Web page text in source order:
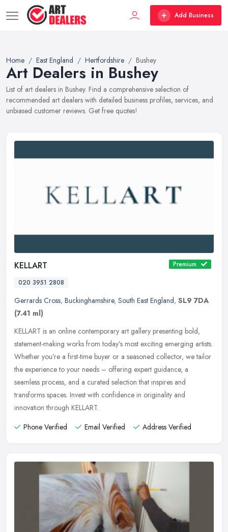
Add Business
Home East England Hertfordshire Bushey
Art Dealers in Bushey
List of art dealers in Bushey. Find a comprehensive selection of
recommended art dealers with detailed business profiles, services, and
unbiased customer reviews. Get free quotes!
KELLART
Premium
020 3951 2808
Gerrards Cross, Buckinghamshire, South East England, SL9 7DA
(7.41 ml)
KELLART is an online contemporary art gallery presenting bold,
statement-making works from today’s most exciting emerging artists.
Whether you’re a first-time buyer or a seasoned collector, we tailor
the experience to your needs – offering expert guidance, a
seamless process, and a curated selection that inspires and
transforms spaces. Invest with confidence in originality and
innovation through KELLART.
Phone Verified
Email Verified Address Verified